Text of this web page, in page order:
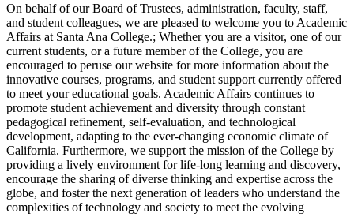
On behalf of our Board of Trustees, administration, faculty, staff,
and student colleagues, we are pleased to welcome you to Academic
Affairs at Santa Ana College.; Whether you are a visitor, one of our
current students, or a future member of the College, you are
encouraged to peruse our website for more information about the
innovative courses, programs, and student support currently offered
to meet your educational goals. Academic Affairs continues to
promote student achievement and diversity through constant
pedagogical refinement, self-evaluation, and technological
development, adapting to the ever-changing economic climate of
California. ​Furthermore, we support the mission of the College by
providing a lively environment for life-long learning and discovery,
encourage the sharing of diverse thinking and expertise across the
globe, and foster the next generation of leaders who understand the
complexities of technology and society to meet the evolving